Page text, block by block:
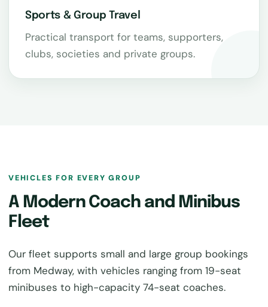
Sports & Group Travel
Practical transport for teams, supporters,
clubs, societies and private groups.
VEHICLES FOR EVERY GROUP
A Modern Coach and Minibus
Fleet
Our fleet supports small and large group bookings
from Medway, with vehicles ranging from 19-seat
minibuses to high-capacity 74-seat coaches.